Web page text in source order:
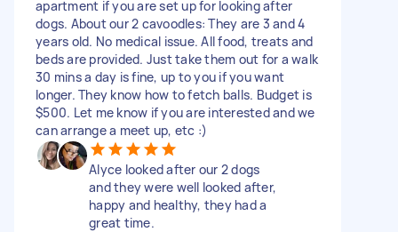
apartment if you are set up for looking after
dogs. About our 2 cavoodles: They are 3 and 4
years old. No medical issue. All food, treats and
beds are provided. Just take them out for a walk
30 mins a day is fine, up to you if you want
longer. They know how to fetch balls. Budget is
$500. Let me know if you are interested and we
can arrange a meet up, etc :)
Alyce looked after our 2 dogs
and they were well looked after,
happy and healthy, they had a
great time.